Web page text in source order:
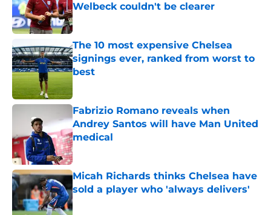
Welbeck couldn't be clearer
Published by on Invalid Date
The 10 most expensive Chelsea
signings ever, ranked from worst to
best
Published by on Invalid Date
Fabrizio Romano reveals when
Andrey Santos will have Man United
medical
Published by on Invalid Date
Micah Richards thinks Chelsea have
sold a player who 'always delivers'
Published by on Invalid Date